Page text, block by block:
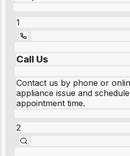
1
Call Us
Contact us by phone or
appliance issue and
appointment time.
2